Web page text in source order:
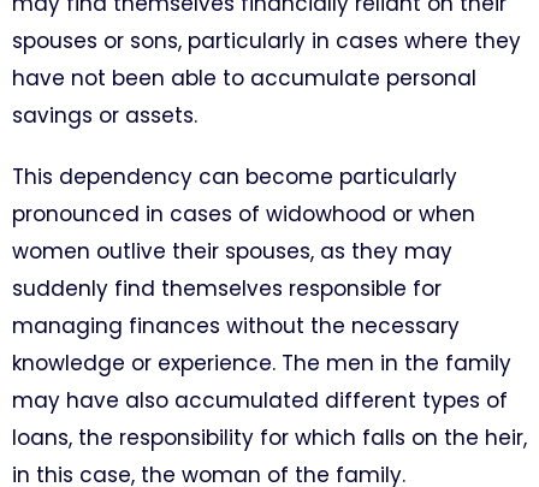
spouses or sons, particularly in cases where they
have not been able to accumulate personal
savings or assets.
This dependency can become particularly
pronounced in cases of widowhood or when
women outlive their spouses, as they may
suddenly find themselves responsible for
managing finances without the necessary
knowledge or experience. The men in the family
may have also accumulated different types of
loans, the responsibility for which falls on the heir,
in this case, the woman of the family.